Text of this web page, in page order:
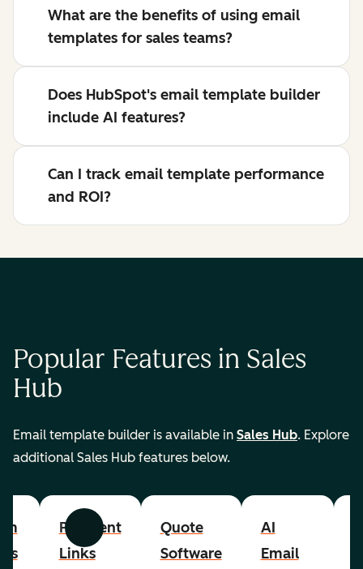
What are the benefits of using email
templates for sales teams?
Does HubSpot's email template builder
include AI features?
Can I track email template performance
and ROI?
Popular Features in Sales
Hub
Email template builder is available in Sales Hub. Explore
additional Sales Hub features below.
Previous Next
Payment
Links
Quote
Software
AI
Email